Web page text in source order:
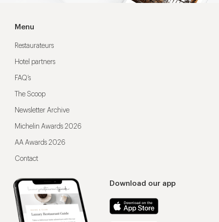
Download our app
Menu
Restaurateurs
Hotel partners
FAQ’s
The Scoop
Newsletter Archive
Michelin Awards 2026
AA Awards 2026
Contact